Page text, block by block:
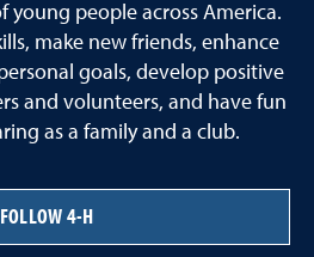
young people across America.
make new friends, enhance
goals, develop positive
and volunteers, and have fun
as a family and a club.
FOLLOW 4-H